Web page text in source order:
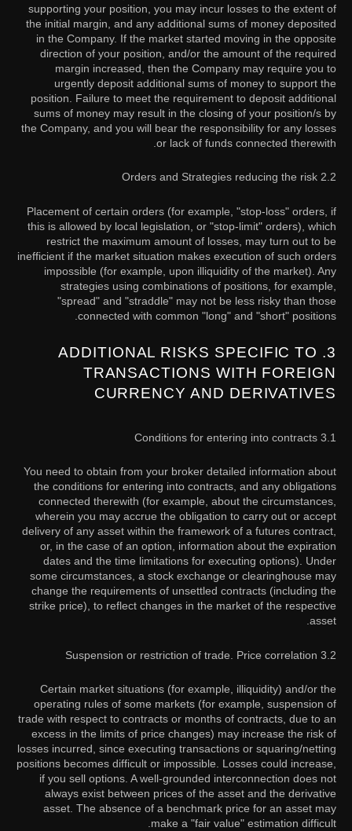
supporting your position, you may incur losses to the extent of
the initial margin, and any additional sums of money deposited
in the Company. If the market started moving in the opposite
direction of your position, and/or the amount of the required
margin increased, then the Company may require you to
urgently deposit additional sums of money to support the
position. Failure to meet the requirement to deposit additional
sums of money may result in the closing of your position/s by
the Company, and you will bear the responsibility for any losses
or lack of funds connected therewith.
2.2 Orders and Strategies reducing the risk
Placement of certain orders (for example, "stop-loss" orders, if
this is allowed by local legislation, or "stop-limit" orders), which
restrict the maximum amount of losses, may turn out to be
inefficient if the market situation makes execution of such orders
impossible (for example, upon illiquidity of the market). Any
strategies using combinations of positions, for example,
"spread" and "straddle" may not be less risky than those
connected with common "long" and "short" positions.
3. ADDITIONAL RISKS SPECIFIC TO
TRANSACTIONS WITH FOREIGN
CURRENCY AND DERIVATIVES
3.1 Conditions for entering into contracts
You need to obtain from your broker detailed information about
the conditions for entering into contracts, and any obligations
connected therewith (for example, about the circumstances,
wherein you may accrue the obligation to carry out or accept
delivery of any asset within the framework of a futures contract,
or, in the case of an option, information about the expiration
dates and the time limitations for executing options). Under
some circumstances, a stock exchange or clearinghouse may
change the requirements of unsettled contracts (including the
strike price), to reflect changes in the market of the respective
asset.
3.2 Suspension or restriction of trade. Price correlation
Certain market situations (for example, illiquidity) and/or the
operating rules of some markets (for example, suspension of
trade with respect to contracts or months of contracts, due to an
excess in the limits of price changes) may increase the risk of
losses incurred, since executing transactions or squaring/netting
positions becomes difficult or impossible. Losses could increase,
if you sell options. A well-grounded interconnection does not
always exist between prices of the asset and the derivative
asset. The absence of a benchmark price for an asset may
make a "fair value" estimation difficult.